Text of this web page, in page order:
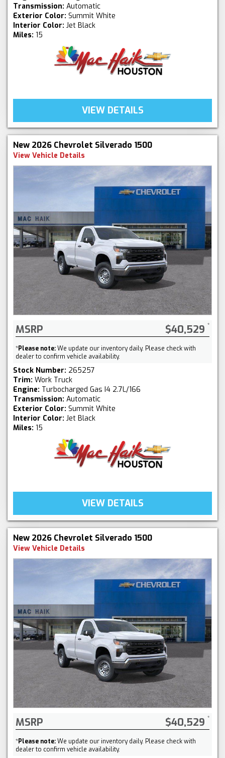
Transmission: Automatic
Exterior Color: Summit White
Interior Color: Jet Black
Miles: 15
VIEW DETAILS
New 2026 Chevrolet Silverado 1500
View Vehicle Details
MSRP $40,529
*Please note:We update our inventory daily. Please check with
dealer to confirm vehicle availability.
Stock Number: 265257
Trim: Work Truck
Engine: Turbocharged Gas I4 2.7L/166
Transmission: Automatic
Exterior Color: Summit White
Interior Color: Jet Black
Miles: 15
VIEW DETAILS
New 2026 Chevrolet Silverado 1500
View Vehicle Details
MSRP $40,529
*Please note:We update our inventory daily. Please check with
dealer to confirm vehicle availability.